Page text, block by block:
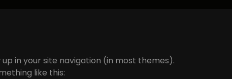
in your site navigation (in most themes).
like this: